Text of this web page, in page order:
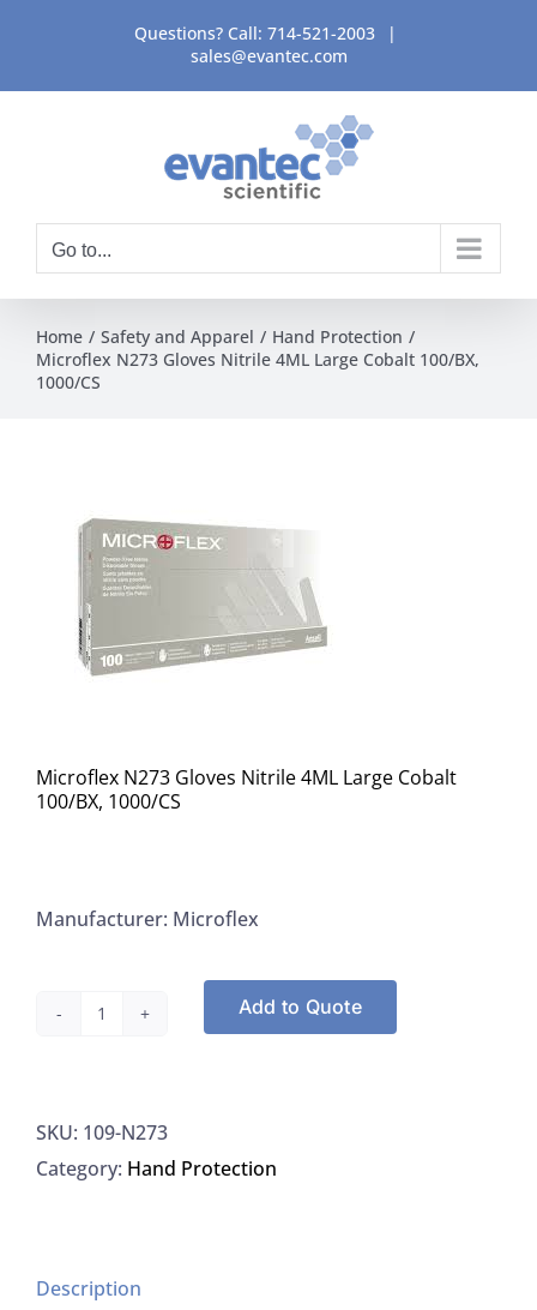
content
Questions? Call: 714-521-2003
|
sales@evantec.com
Go to...
Home Safety and Apparel
Hand Protection
Microflex N273 Gloves Nitrile 4ML Large Cobalt 100/BX,
1000/CS
Microflex N273 Gloves Nitrile 4ML Large Cobalt
100/BX, 1000/CS
Manufacturer: Microflex
Nitrile
4ML
100/BX,
Add to Quote
SKU: 109-N273
Category: Hand Protection
Description